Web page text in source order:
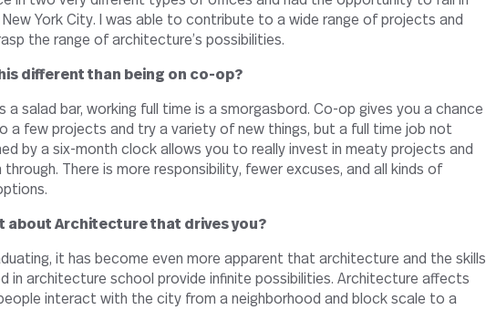
New York City. I was able to contribute to a wide range of projects and
the range of architecture’s possibilities.
different than being on co-op?
a salad bar, working full time is a smorgasbord. Co-op gives you a chance
a few projects and try a variety of new things, but a full time job not
by a six-month clock allows you to really invest in meaty projects and
through. There is more responsibility, fewer excuses, and all kinds of
about Architecture that drives you?
it has become even more apparent that architecture and the skills
in architecture school provide infinite possibilities. Architecture affects
interact with the city from a neighborhood and block scale to a